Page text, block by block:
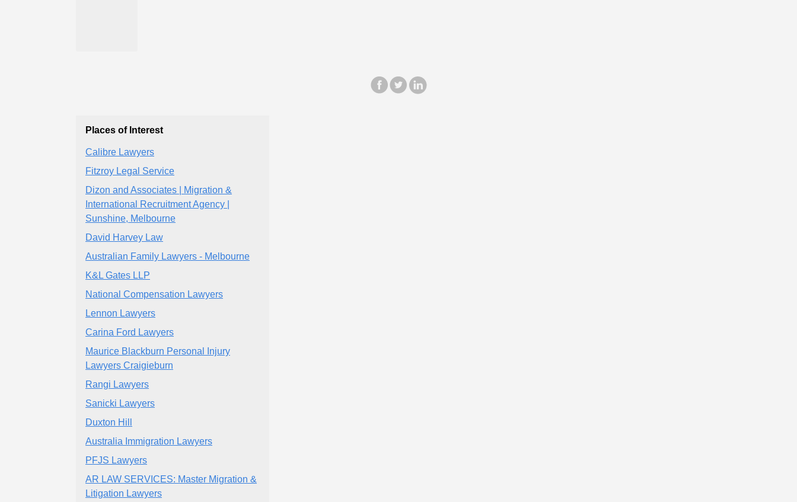
Places of Interest
Calibre Lawyers
Fitzroy Legal Service
Dizon and Associates | Migration &
International Recruitment Agency |
Sunshine, Melbourne
David Harvey Law
Australian Family Lawyers - Melbourne
K&L Gates LLP
National Compensation Lawyers
Lennon Lawyers
Carina Ford Lawyers
Maurice Blackburn Personal Injury
Lawyers Craigieburn
Rangi Lawyers
Sanicki Lawyers
Duxton Hill
Australia Immigration Lawyers
PFJS Lawyers
AR LAW SERVICES: Master Migration &
Litigation Lawyers